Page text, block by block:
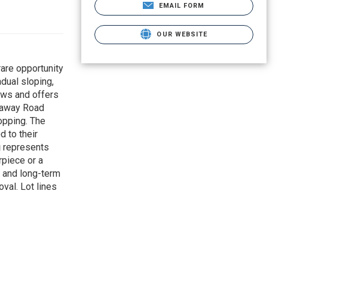
opportunity
sloping,
and offers
Road
The
to their
represents
or a
long-term
Lot lines
EMAIL FORM
OUR WEBSITE